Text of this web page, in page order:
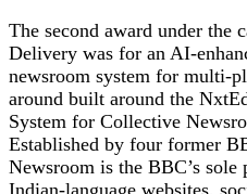
The second award under the
Delivery was for an AI-
newsroom system for multi-
around built around the
System for Collective
Established by four former
Newsroom is the BBC’s
Indian-language websites,